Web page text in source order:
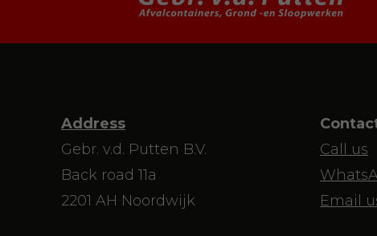
Address
Gebr. v.d. Putten B.V.
Back road 11a
2201 AH Noordwijk
Call us
Email